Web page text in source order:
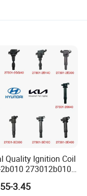
Quality Ignition Coil
273012b010
2e000 27301-2b000
for Hyundai
3.45